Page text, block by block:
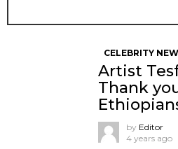
CELEBRITY
Artist
Thank
by Editor
4 years ago